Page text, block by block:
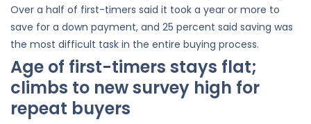
Over a half of first-timers said it took a year or more to
save for a down payment, and 25 percent said saving was
the most difficult task in the entire buying process.
Age of first-timers stays flat;
climbs to new survey high for
repeat buyers